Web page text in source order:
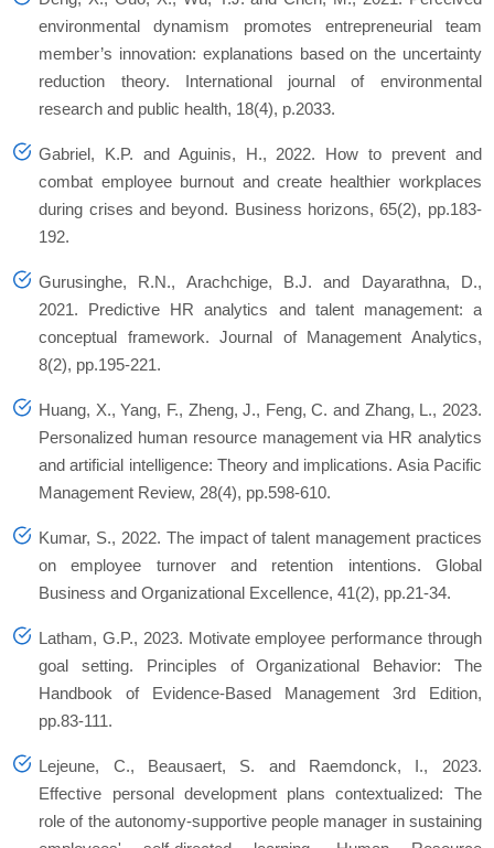
environmental dynamism promotes entrepreneurial team
member’s innovation: explanations based on the uncertainty
reduction theory. International journal of environmental
research and public health, 18(4), p.2033.
Gabriel, K.P. and Aguinis, H., 2022. How to prevent and
combat employee burnout and create healthier workplaces
during crises and beyond. Business horizons, 65(2), pp.183-
192.
Gurusinghe, R.N., Arachchige, B.J. and Dayarathna, D.,
2021. Predictive HR analytics and talent management: a
conceptual framework. Journal of Management Analytics,
8(2), pp.195-221.
Huang, X., Yang, F., Zheng, J., Feng, C. and Zhang, L., 2023.
Personalized human resource management via HR analytics
and artificial intelligence: Theory and implications. Asia Pacific
Management Review, 28(4), pp.598-610.
Kumar, S., 2022. The impact of talent management practices
on employee turnover and retention intentions. Global
Business and Organizational Excellence, 41(2), pp.21-34.
Latham, G.P., 2023. Motivate employee performance through
goal setting. Principles of Organizational Behavior: The
Handbook of Evidence‐Based Management 3rd Edition,
pp.83-111.
Lejeune, C., Beausaert, S. and Raemdonck, I., 2023.
Effective personal development plans contextualized: The
role of the autonomy‐supportive people manager in sustaining